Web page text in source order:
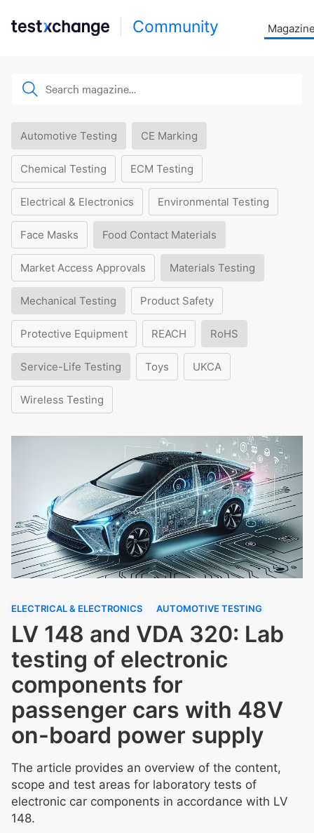
Community
Automotive Testing CE Marking
Chemical Testing ECM Testing
Electrical & Electronics Environmental Testing
Face Masks Food Contact Materials
Market Access Approvals Materials Testing
Mechanical Testing Product Safety
Protective Equipment REACH RoHS
Service-Life Testing Toys UKCA
Wireless Testing
ELECTRICAL & ELECTRONICS AUTOMOTIVE TESTING
LV 148 and VDA 320: Lab
testing of electronic
components for
passenger cars with 48V
on-board power supply
The article provides an overview of the content,
scope and test areas for laboratory tests of
electronic car components in accordance with LV
148.